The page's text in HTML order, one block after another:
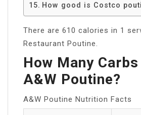
How good is Costco
There are 610 calories in 1
Restaurant Poutine.
How Many
A&W Poutine?
A&W Poutine Nutrition Facts